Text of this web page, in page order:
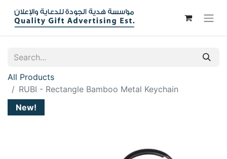
All Products
RUBI - Rectangle Bamboo Metal Keychain
New!